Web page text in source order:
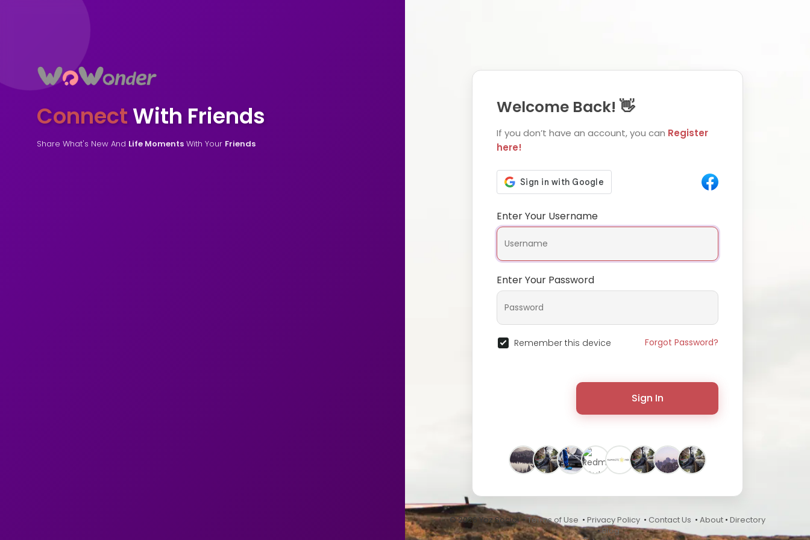
ConnectWith Friends
Share What's New And Life Moments With Your Friends
Welcome Back! 👋
If you don’t have an account, you can Register
here!
Enter Your Username
Enter Your Password
Remember this device Forgot Password?
Sign In
© 2026 Yoz Social •Terms of Use • Privacy Policy • Contact Us • About • Directory
•Blog